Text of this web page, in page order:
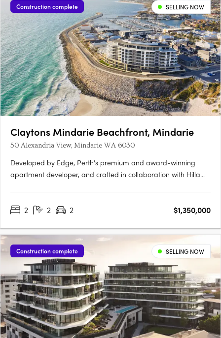
Construction complete SELLING NOW
Claytons Mindarie Beachfront, Mindarie
50 Alexandria View, Mindarie WA 6030
Developed by Edge, Perth's premium and award-winning
apartment developer, and crafted in collaboration with Hillam
within the charming village atmosphere of the enduringly….
2 2 2 $1,350,000
Construction complete SELLING NOW